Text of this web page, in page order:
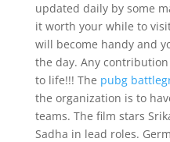
updated daily by some
it worth your while to
will become handy and
the day. Any
to life!!! The pubg
the organization is to
teams. The film stars
Sadha in lead roles.